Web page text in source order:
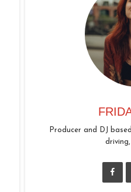
Producer and DJ